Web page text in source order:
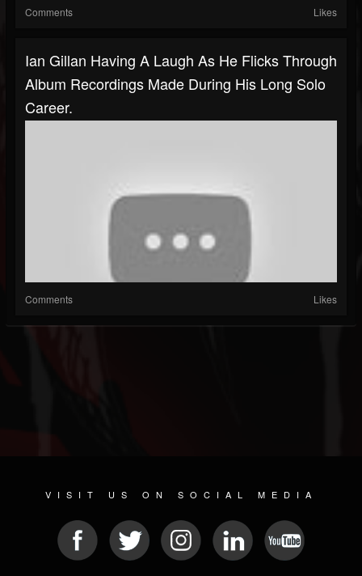
Comments Likes
Ian Gillan Having A Laugh As He Flicks Through
Album Recordings Made During His Long Solo
Career.
Comments Likes
VISIT US ON SOCIAL MEDIA